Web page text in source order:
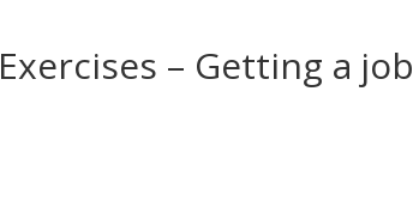
– Getting a